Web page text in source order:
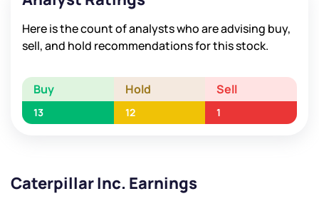
Here is the count of analysts who are advising buy,
sell, and hold recommendations for this stock.
Buy Hold Sell
13 12 1
Caterpillar Inc. Earnings